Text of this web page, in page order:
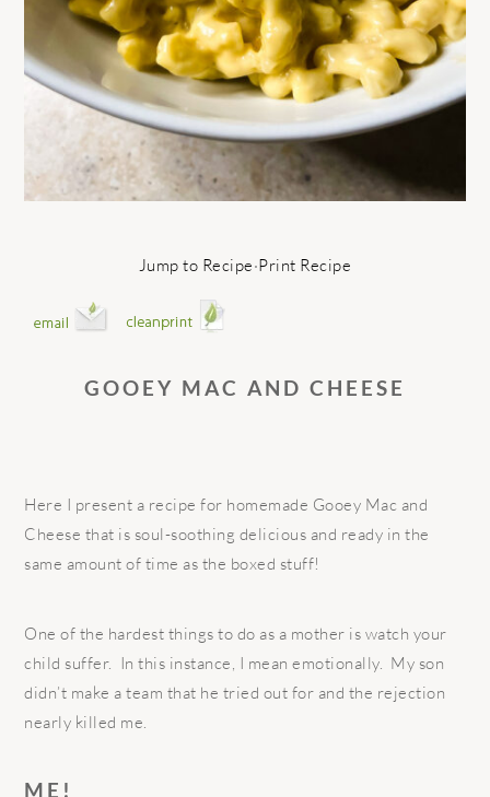
Jump to Recipe·Print Recipe
GOOEY MAC AND CHEESE
Here I present a recipe for homemade Gooey Mac and
Cheese that is soul-soothing delicious and ready in the
same amount of time as the boxed stuff!
One of the hardest things to do as a mother is watch your
child suffer. In this instance, I mean emotionally. My son
didn’t make a team that he tried out for and the rejection
nearly killed me.
ME!